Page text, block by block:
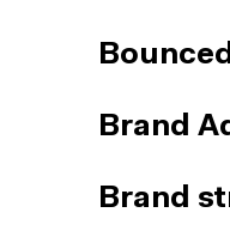
Brand
Brand